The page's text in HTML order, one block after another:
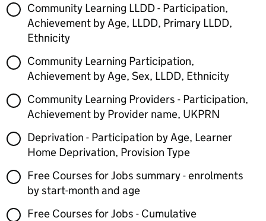
Community Learning LLDD - Participation,
Achievement by Age, LLDD, Primary LLDD,
Ethnicity
Community Learning Participation,
Achievement by Age, Sex, LLDD, Ethnicity
Community Learning Providers - Participation,
Achievement by Provider name, UKPRN
Deprivation - Participation by Age, Learner
Home Deprivation, Provision Type
Free Courses for Jobs summary - enrolments
by start-month and age
Free Courses for Jobs - Cumulative